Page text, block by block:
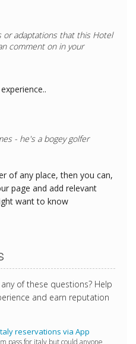
or adaptations that this Hotel
comment on in your
- he's a bogey golfer
of any place, then you can,
page and add relevant
want to know
of these questions? Help
and earn reputation
reservations via App
pass for italy but could anyone